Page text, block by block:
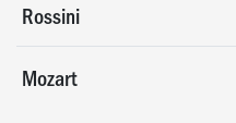
Rossini
Mozart